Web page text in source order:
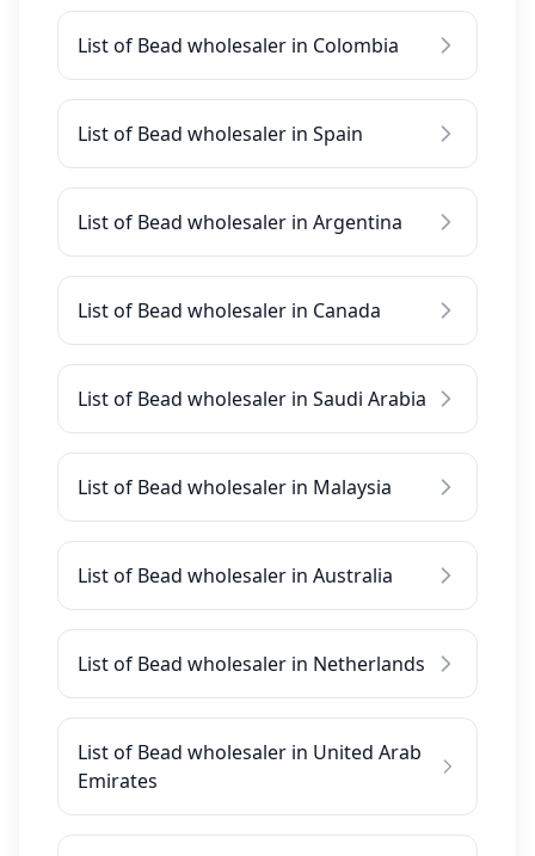
List of Bead wholesaler in Colombia
List of Bead wholesaler in Spain
List of Bead wholesaler in Argentina
List of Bead wholesaler in Canada
List of Bead wholesaler in Saudi Arabia
List of Bead wholesaler in Malaysia
List of Bead wholesaler in Australia
List of Bead wholesaler in Netherlands
List of Bead wholesaler in United Arab
Emirates